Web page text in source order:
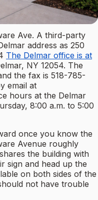
Ave. A third-party
address as 250
The Delmar office is at
NY 12054. The
the fax is 518-785-
email at
hours at the Delmar
8:00 a.m. to 5:00
once you know the
Avenue roughly
the building with
sign and head up the
on both sides of the
not have trouble